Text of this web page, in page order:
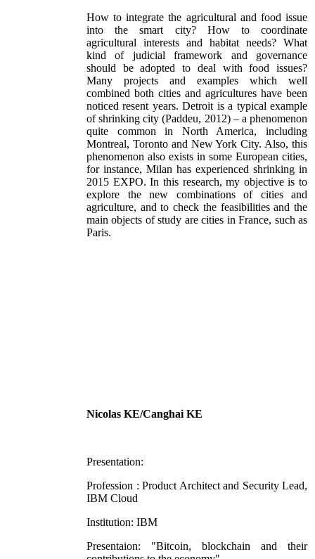
How to integrate the agricultural and food issue
into the smart city? How to coordinate
agricultural interests and habitat needs? What
kind of judicial framework and governance
should be adopted to deal with food issues?
Many projects and examples which well
combined both cities and agricultures have been
noticed resent years. Detroit is a typical example
of shrinking city (Paddeu, 2012) – a phenomenon
quite common in North America, including
Montreal, Toronto and New York City. Also, this
phenomenon also exists in some European cities,
for instance, Milan has experienced shrinking in
2015 EXPO. In this research, my objective is to
explore the new combinations of cities and
agriculture, and to check the feasibilities and the
main objects of study are cities in France, such as
Paris.
Nicolas KE/Canghai KE
Presentation:
Profession : Product Architect and Security Lead,
IBM Cloud
Institution: IBM
Presentaion: "Bitcoin, blockchain and their